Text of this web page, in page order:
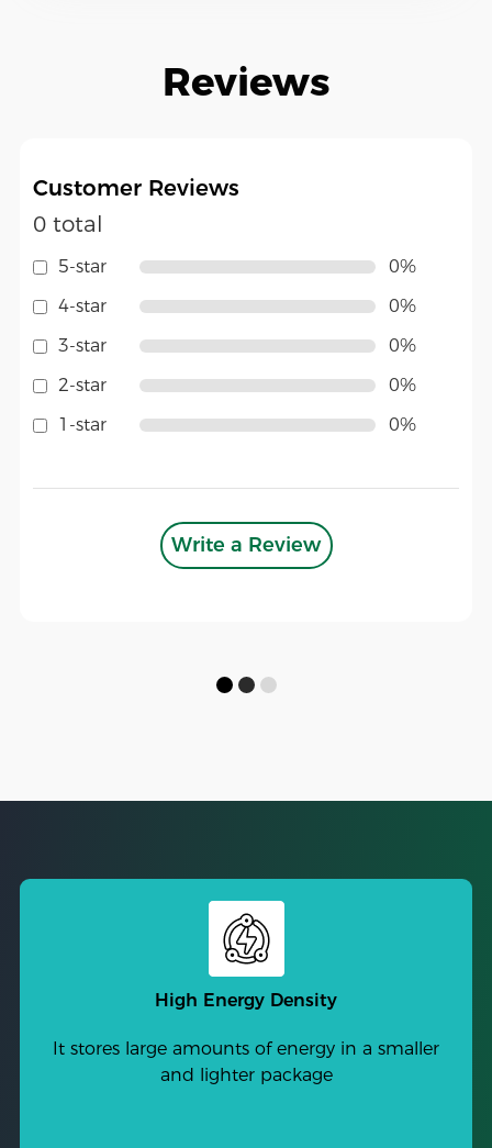
Reviews
Customer Reviews
0 total
5-star
4-star
3-star
2-star
1-star
0%
0%
0%
0%
0%
Write a Review
High Energy Density
It stores large amounts of energy in a smaller
and lighter package